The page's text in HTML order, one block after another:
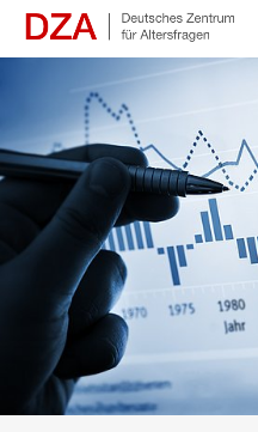
Springe zum Hauptinhalt